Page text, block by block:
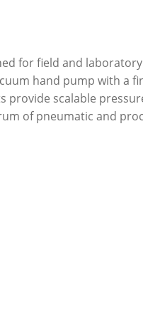
for field and
hand pump with a
provide scalable
of pneumatic and